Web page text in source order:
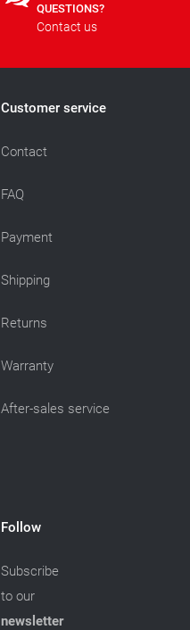
QUESTIONS?
Contact us
Customer service
Contact
FAQ
Payment
Shipping
Returns
Warranty
After-sales service
Follow
Subscribe
to our
newsletter